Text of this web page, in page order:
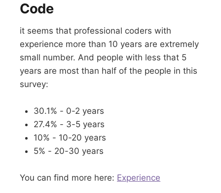
Code
it seems that professional coders with
experience more than 10 years are extremely
small number. And people with less that 5
years are most than half of the people in this
survey:
30.1% - 0-2 years
27.4% - 3-5 years
10% - 10-20 years
5% - 20-30 years
You can find more here: Experience